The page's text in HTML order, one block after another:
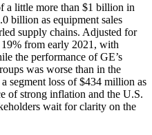
a little more than $1 billion in
billion as equipment sales
supply chains. Adjusted for
from early 2021, with
the performance of GE’s
was worse than in the
segment loss of $434 million as
of strong inflation and the U.S.
wait for clarity on the